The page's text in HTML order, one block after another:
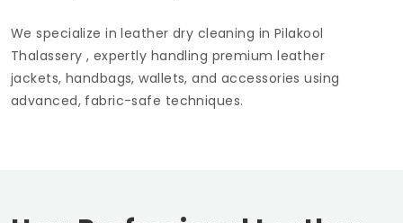
We specialize in leather dry cleaning in Pilakool
Thalassery , expertly handling premium leather
jackets, handbags, wallets, and accessories using
advanced, fabric-safe techniques.